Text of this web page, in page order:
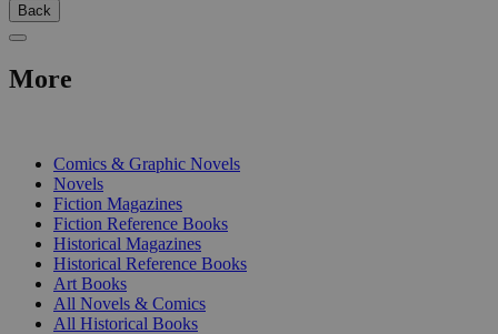
Back
More
Comics & Graphic Novels
Novels
Fiction Magazines
Fiction Reference Books
Historical Magazines
Historical Reference Books
Art Books
All Novels & Comics
All Historical Books